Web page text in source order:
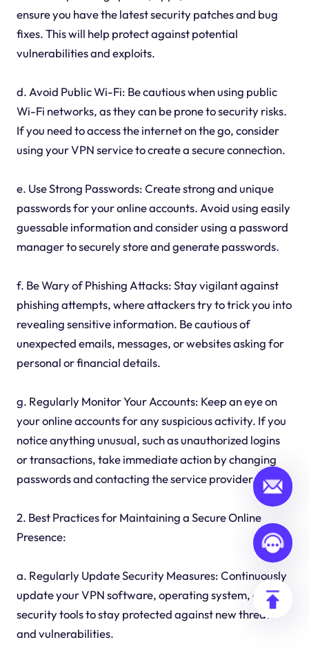
ensure you have the latest security patches and bug
fixes. This will help protect against potential
vulnerabilities and exploits.
d. Avoid Public Wi-Fi: Be cautious when using public
Wi-Fi networks, as they can be prone to security risks.
If you need to access the internet on the go, consider
using your VPN service to create a secure connection.
e. Use Strong Passwords: Create strong and unique
passwords for your online accounts. Avoid using easily
guessable information and consider using a password
manager to securely store and generate passwords.
f. Be Wary of Phishing Attacks: Stay vigilant against
phishing attempts, where attackers try to trick you into
revealing sensitive information. Be cautious of
unexpected emails, messages, or websites asking for
personal or financial details.
g. Regularly Monitor Your Accounts: Keep an eye on
your online accounts for any suspicious activity. If you
notice anything unusual, such as unauthorized logins
or transactions, take immediate action by changing
passwords and contacting the service provider.
2. Best Practices for Maintaining a Secure Online
Presence:
a. Regularly Update Security Measures: Continuously
update your VPN software, operating system, and
security tools to stay protected against new threats
and vulnerabilities.